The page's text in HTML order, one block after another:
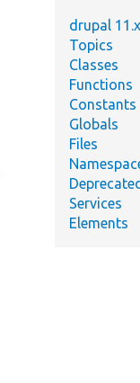
drupal 11.x
Topics
Classes
Functions
Constants
Globals
Files
Deprecated
Services
Elements